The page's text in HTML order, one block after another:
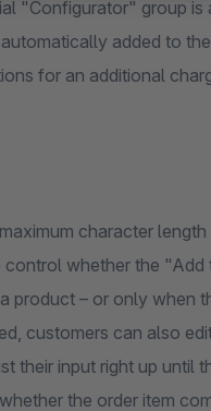
"Configurator" group
added to
for an additional
character
whether the "Add
product – or only when
customers can also
their input right up until
the order item